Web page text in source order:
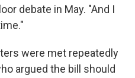
debate in May. "And I
were met repeatedly
argued the bill should